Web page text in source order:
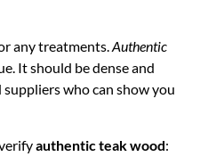
any treatments.Authentic
It should be dense and
who can show you
authentic teak wood: